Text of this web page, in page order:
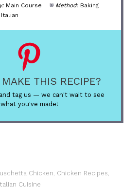
Main Course Method: Baking
Italian
THIS RECIPE?
tag us — we can't wait to see
what you've made!
Chicken, Chicken Recipes,
Cuisine